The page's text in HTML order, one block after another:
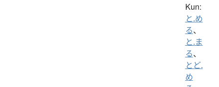
Kun:
と.め
る、
と.ま
る、
とど.
め